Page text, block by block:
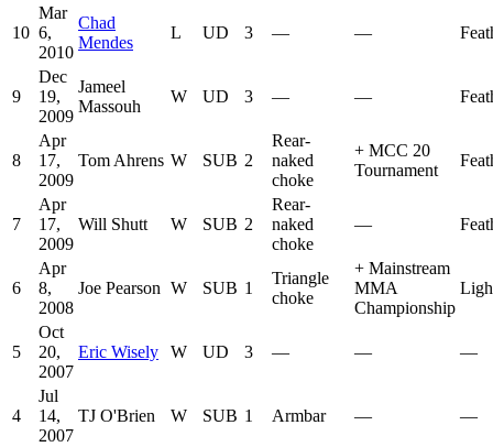
10
Mar
6,
2010
Chad
Mendes
L UD 3 — —
9
Dec
19,
2009
Jameel
Massouh
W UD 3 — —
8
Apr
17,
2009
Tom Ahrens W SUB 2
Rear-
naked
choke
+ MCC 20
Tournament
7
Apr
17,
2009
Will Shutt W SUB 2
Rear-
naked
choke
—
6
Apr
8,
2008
Joe Pearson W SUB 1
Triangle
choke
+ Mainstream
MMA
Championship
5
Oct
20,
2007
Eric Wisely W UD 3 — — —
4
Jul
14,
2007
TJ O'Brien W SUB 1 Armbar — —